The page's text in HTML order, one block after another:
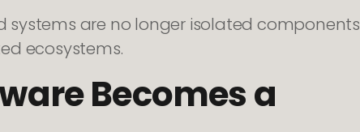
are no longer isolated components
ecosystems.
Becomes a